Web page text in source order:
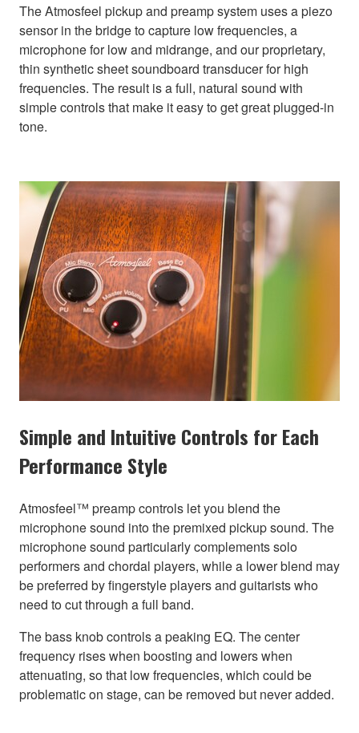
The Atmosfeel pickup and preamp system uses a piezo
sensor in the bridge to capture low frequencies, a
microphone for low and midrange, and our proprietary,
thin synthetic sheet soundboard transducer for high
frequencies. The result is a full, natural sound with
simple controls that make it easy to get great plugged-in
tone.
Simple and Intuitive Controls for Each
Performance Style
Atmosfeel™ preamp controls let you blend the
microphone sound into the premixed pickup sound. The
microphone sound particularly complements solo
performers and chordal players, while a lower blend may
be preferred by fingerstyle players and guitarists who
need to cut through a full band.
The bass knob controls a peaking EQ. The center
frequency rises when boosting and lowers when
attenuating, so that low frequencies, which could be
problematic on stage, can be removed but never added.